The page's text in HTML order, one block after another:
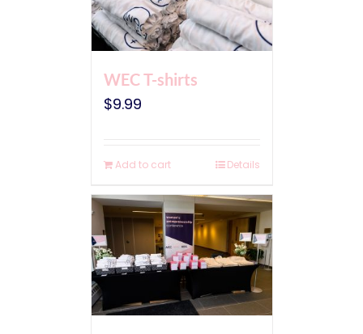
WEC T-shirts
$9.99
Add to cart Details